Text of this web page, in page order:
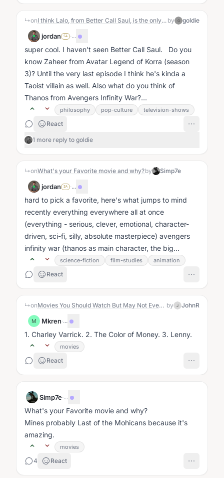
↳on I think Lalo, from Better Call Saul, is the only deeply embodied villain I've ever seen portrayed on television. He's embodied in both the sense that he has strong physical energy in every scene, and also importantly the way the character seems to navigate the world through intelligent, but 'non-conscious' actions. He's like, a Taoist hero. by G goldie
jordan SA ·...
super cool. I haven't seen Better Call Saul. Do you
know Zaheer from Avatar Legend of Korra (season
3)? Until the very last episode I think he's kinda a
Taoist villain as well. Also what do you think of
Thanos from Avengers Infinity War?...
philosophy pop-culture television-shows
React
1 more reply to goldie
↳onWhat's your Favorite movie and why?by Simp7e
jordan SA ·...
hard to pick a favorite, here's what jumps to mind
recently everything everywhere all at once
(everything - serious, clever, emotional, character-
driven, sci-fi, silly, absolute masterpiece) avengers
infinity war (thanos as main character, the big
surprise, the character making...
science-fiction film-studies animation
React
↳on Movies You Should Watch But May Not Even Know About by J JohnR
M Mkren·...
1. Charley Varrick. 2. The Color of Money. 3. Lenny.
movies
React
Simp7e·...
What's your Favorite movie and why?
Mines probably Last of the Mohicans because it's
amazing.
movies
4 React